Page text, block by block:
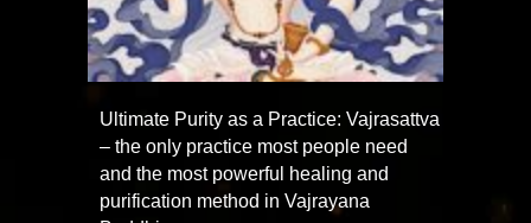
Ultimate Purity as a Practice: Vajrasattva
– the only practice most people need
and the most powerful healing and
purification method in Vajrayana